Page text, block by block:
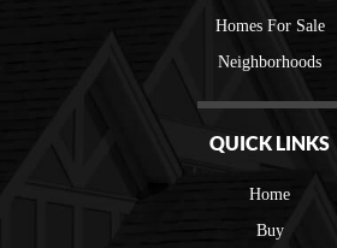
Homes For Sale
Neighborhoods
QUICK LINKS
Home
Buy